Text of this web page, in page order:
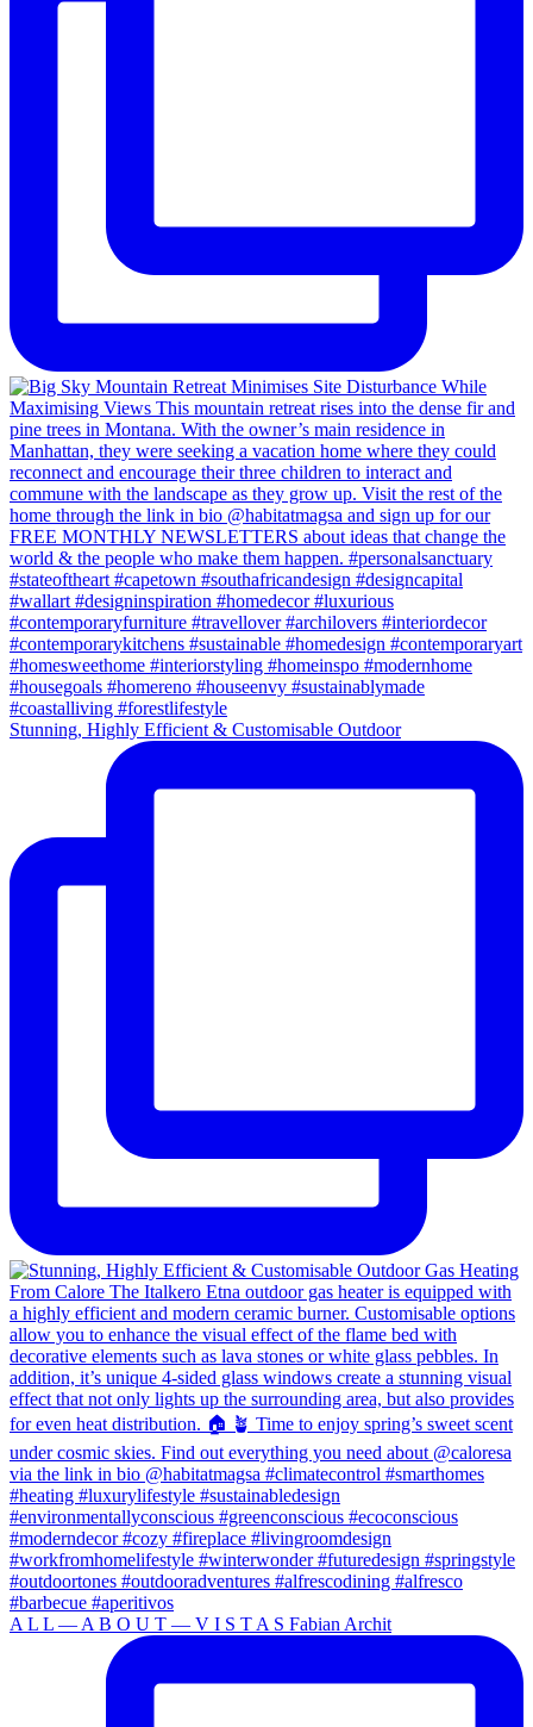
Stunning, Highly Efficient & Customisable Outdoor
A L L — A B O U T — V I S T A S Fabian Archit